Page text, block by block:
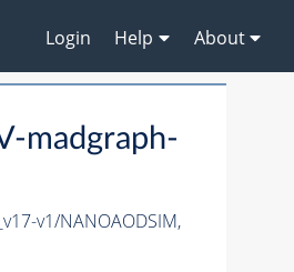
Login Help About
madgraph-
v1/NANOAODSIM,